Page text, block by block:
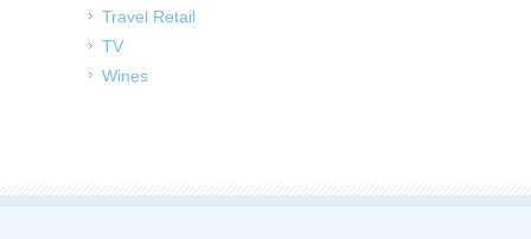
Travel Retail
TV
Wines